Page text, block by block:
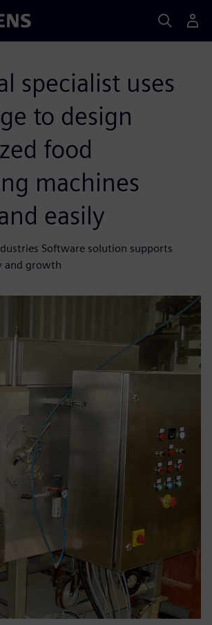
specialist uses
to design
food
machines
easily
Software solution supports
and growth